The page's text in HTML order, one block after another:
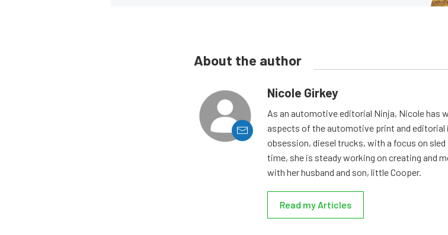
About the author
Nicole Girkey
As an automotive editorial Ninja, Nicole has
aspects of the automotive print and editorial
obsession, diesel trucks, with a focus on
time, she is steady working on creating and
with her husband and son, little Cooper.
Read my Articles